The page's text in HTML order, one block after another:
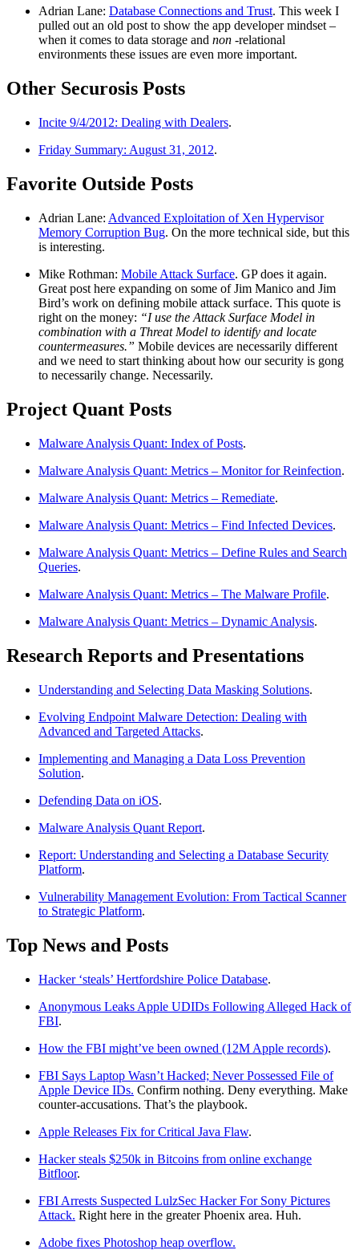
Adrian Lane: Database Connections and Trust. This week I
pulled out an old post to show the app developer mindset –
when it comes to data storage and non -relational
environments these issues are even more important.
Other Securosis Posts
Incite 9/4/2012: Dealing with Dealers.
Friday Summary: August 31, 2012.
Favorite Outside Posts
Adrian Lane: Advanced Exploitation of Xen Hypervisor
Memory Corruption Bug. On the more technical side, but this
is interesting.
Mike Rothman: Mobile Attack Surface. GP does it again.
Great post here expanding on some of Jim Manico and Jim
Bird’s work on defining mobile attack surface. This quote is
right on the money: “I use the Attack Surface Model in
combination with a Threat Model to identify and locate
countermeasures.” Mobile devices are necessarily different
and we need to start thinking about how our security is gong
to necessarily change. Necessarily.
Project Quant Posts
Malware Analysis Quant: Index of Posts.
Malware Analysis Quant: Metrics – Monitor for Reinfection.
Malware Analysis Quant: Metrics – Remediate.
Malware Analysis Quant: Metrics – Find Infected Devices.
Malware Analysis Quant: Metrics – Define Rules and Search
Queries.
Malware Analysis Quant: Metrics – The Malware Profile.
Malware Analysis Quant: Metrics – Dynamic Analysis.
Research Reports and Presentations
Understanding and Selecting Data Masking Solutions.
Evolving Endpoint Malware Detection: Dealing with
Advanced and Targeted Attacks.
Implementing and Managing a Data Loss Prevention
Solution.
Defending Data on iOS.
Malware Analysis Quant Report.
Report: Understanding and Selecting a Database Security
Platform.
Vulnerability Management Evolution: From Tactical Scanner
to Strategic Platform.
Top News and Posts
Hacker ‘steals’ Hertfordshire Police Database.
Anonymous Leaks Apple UDIDs Following Alleged Hack of
FBI.
How the FBI might’ve been owned (12M Apple records).
FBI Says Laptop Wasn’t Hacked; Never Possessed File of
Apple Device IDs. Confirm nothing. Deny everything. Make
counter-accusations. That’s the playbook.
Apple Releases Fix for Critical Java Flaw.
Hacker steals $250k in Bitcoins from online exchange
Bitfloor.
FBI Arrests Suspected LulzSec Hacker For Sony Pictures
Attack. Right here in the greater Phoenix area. Huh.
Adobe fixes Photoshop heap overflow.